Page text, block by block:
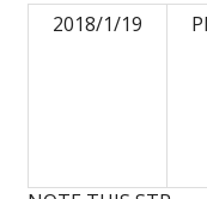
2018/1/19